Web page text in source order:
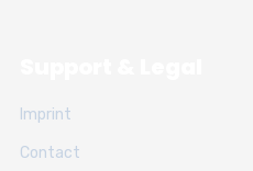
Imprint
Contact